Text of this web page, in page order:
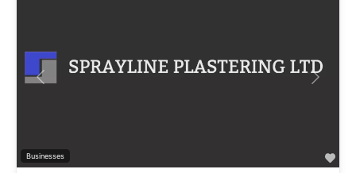
Businesses
Previous Next